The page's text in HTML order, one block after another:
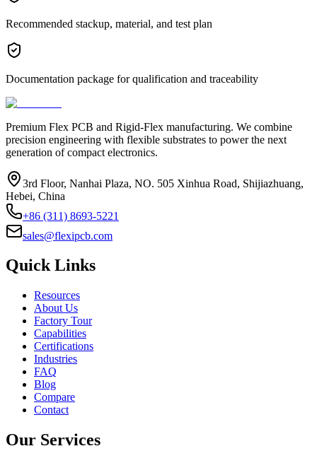
Recommended stackup, material, and test plan
Documentation package for qualification and traceability
Premium Flex PCB and Rigid-Flex manufacturing. We combine
precision engineering with flexible substrates to power the next
generation of compact electronics.
3rd Floor, Nanhai Plaza, NO. 505 Xinhua Road, Shijiazhuang,
Hebei, China
+86 (311) 8693-5221
sales@flexipcb.com
Quick Links
Resources
About Us
Factory Tour
Capabilities
Certifications
Industries
FAQ
Blog
Compare
Contact
Our Services